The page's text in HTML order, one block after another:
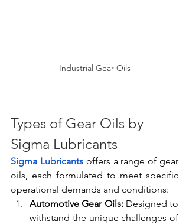
Industrial Gear Oils
Types of Gear Oils by
Sigma Lubricants
Sigma Lubricants offers a range of gear
oils, each formulated to meet specific
operational demands and conditions:
Automotive Gear Oils: Designed to
withstand the unique challenges of